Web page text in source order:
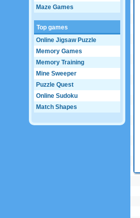
Maze Games
Top games
Online Jigsaw Puzzle
Memory Games
Memory Training
Mine Sweeper
Puzzle Quest
Online Sudoku
Match Shapes